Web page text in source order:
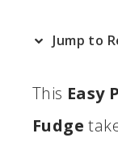
Jump to
This Easy
Fudge